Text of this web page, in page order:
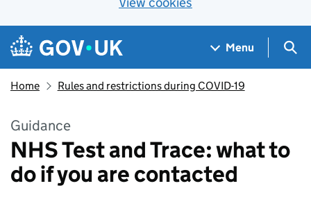
Skip to main content
Navigation menu
Menu
Home Rules and restrictions during COVID-19
Guidance
NHS Test and Trace: what to
do if you are contacted